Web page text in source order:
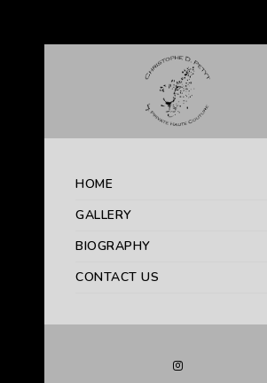
HOME
GALLERY
BIOGRAPHY
CONTACT US